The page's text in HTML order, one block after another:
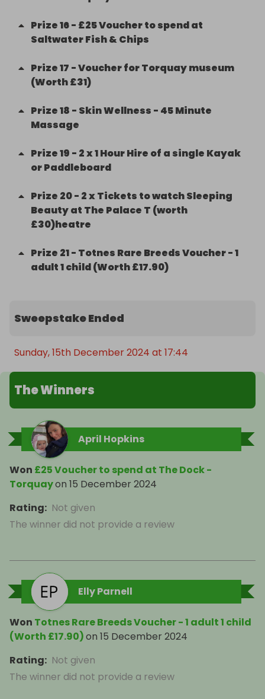
Prize16- £25 Voucher to spend at
Saltwater Fish & Chips
Prize17 -Voucher for Torquay museum
(Worth £31)
Prize18 - Skin Wellness - 45 Minute
Massage
Prize19 - 2 x 1 Hour Hire of a single Kayak
or Paddleboard
Prize 20- 2 x Tickets to watch Sleeping
Beauty at The Palace T (worth
£30)heatre
Prize 21- Totnes Rare Breeds Voucher - 1
adult 1 child (Worth £17.90)
Sweepstake Ended
Sunday, 15th December 2024 at 17:44
The Winners
April Hopkins
Won £25 Voucher to spend at The Dock -
Torquayon 15 December 2024
Rating: Not given
The winner did not provide a review
Elly Parnell
Won Totnes Rare Breeds Voucher - 1 adult 1 child
(Worth £17.90)on 15 December 2024
Rating: Not given
The winner did not provide a review